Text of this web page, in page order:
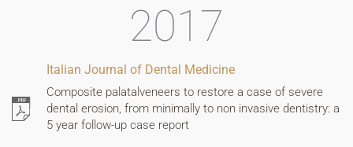
2017
Italian Journal of Dental Medicine
Composite palatalveneers to restore a case of severe
dental erosion, from minimally to non invasive dentistry: a
5 year follow-up case report